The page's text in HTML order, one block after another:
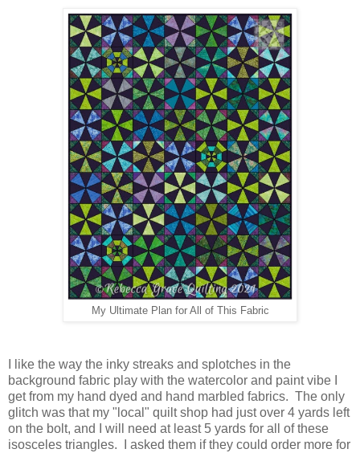
My Ultimate Plan for All of This Fabric
I like the way the inky streaks and splotches in the
background fabric play with the watercolor and paint vibe I
get from my hand dyed and hand marbled fabrics. The only
glitch was that my "local" quilt shop had just over 4 yards left
on the bolt, and I will need at least 5 yards for all of these
isosceles triangles. I asked them if they could order more for